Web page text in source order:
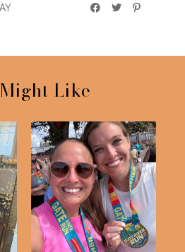
Like
Friday Five | 3-13-26